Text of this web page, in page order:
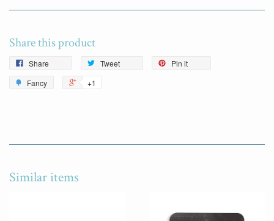
Share this product
Share Tweet
Pin it
Fancy
+1
Similar items